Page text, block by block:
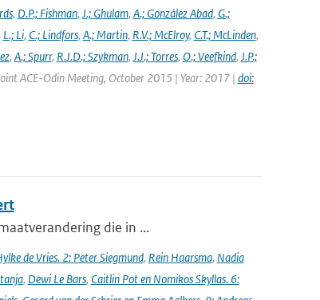
, D.P.; Fishman, J.; Ghulam, A.; González Abad, G.;
L.; Li, C.; Lindfors, A.; Martin, R.V.; McElroy, C.T.; McLinden,
, A.; Spurr, R.J.D.; Szykman, J.J.; Torres, O.; Veefkind, J.P.;
ACE-Odin Meeting, October 2015 | Year: 2017 | doi:
die in ...
de Vries. 2: Peter Siegmund, Rein Haarsma, Nadia
, Dewi Le Bars, Caitlin Pot en Nomikos Skyllas. 6: